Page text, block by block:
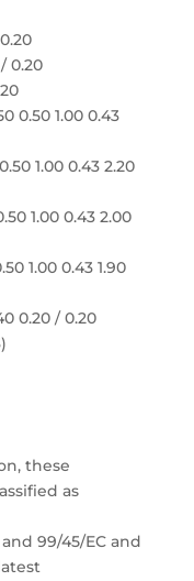
0.20
0.50 1.00 0.43
1.00 0.43 2.20
1.00 0.43 2.00
1.00 0.43 1.90
0.20 / 0.20
these
as
99/45/EC and